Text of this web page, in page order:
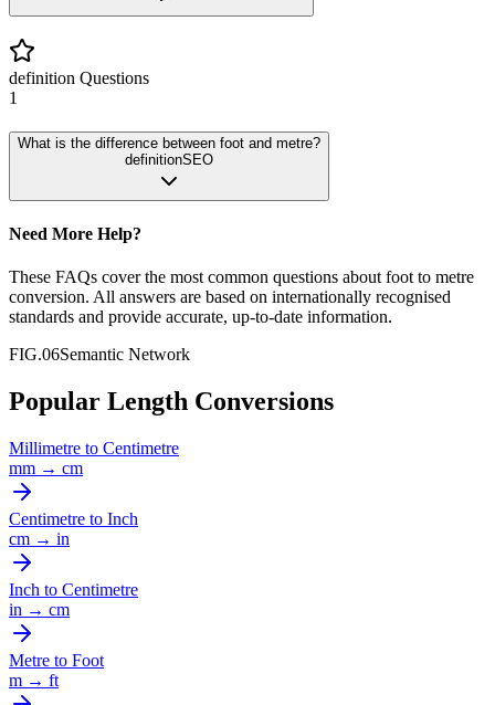
definition Questions
1
What is the difference between foot and metre?
definitionSEO
Need More Help?
These FAQs cover the most common questions about foot to metre
conversion. All answers are based on internationally recognised
standards and provide accurate, up-to-date information.
FIG.06Semantic Network
Popular Length Conversions
Millimetre to Centimetre
mm → cm
Centimetre to Inch
cm → in
Inch to Centimetre
in → cm
Metre to Foot
m → ft